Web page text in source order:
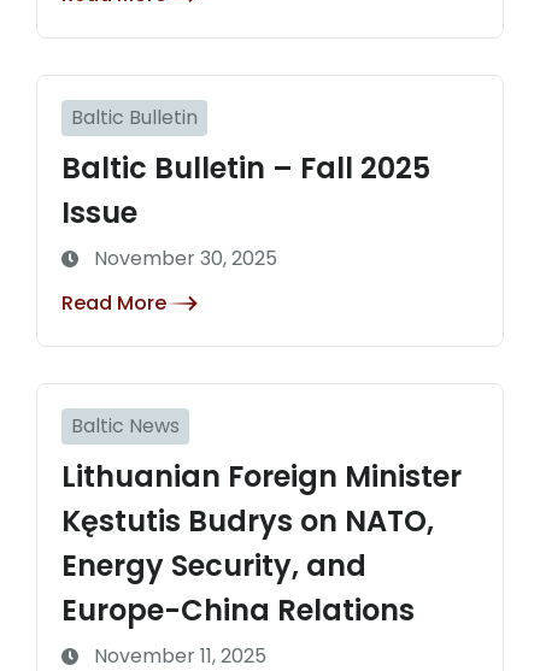
Baltic Bulletin
Baltic Bulletin – Fall 2025
Issue
November 30, 2025
Read More
Baltic News
Lithuanian Foreign Minister
Kęstutis Budrys on NATO,
Energy Security, and
Europe-China Relations
November 11, 2025